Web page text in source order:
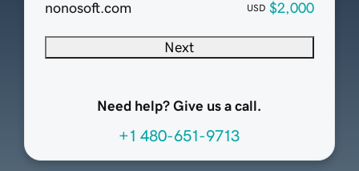
nonosoft.com
USD $2,000
Next
Need help? Give us a call.
+1 480-651-9713